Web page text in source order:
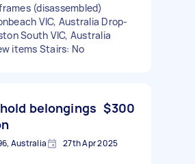
(disassembled)
VIC, Australia Drop-
South VIC, Australia
items Stairs: No
belongings $300
Australia 27th Apr 2025